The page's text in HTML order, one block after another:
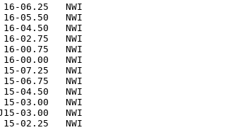
16-06.25   NWI
16-05.50   NWI
16-04.50   NWI
16-02.75   NWI
16-00.75   NWI
16-00.00   NWI
15-07.25   NWI
15-06.75   NWI
15-04.50   NWI
15-03.00   NWI
J15-03.00   NWI
15-02.25   NWI